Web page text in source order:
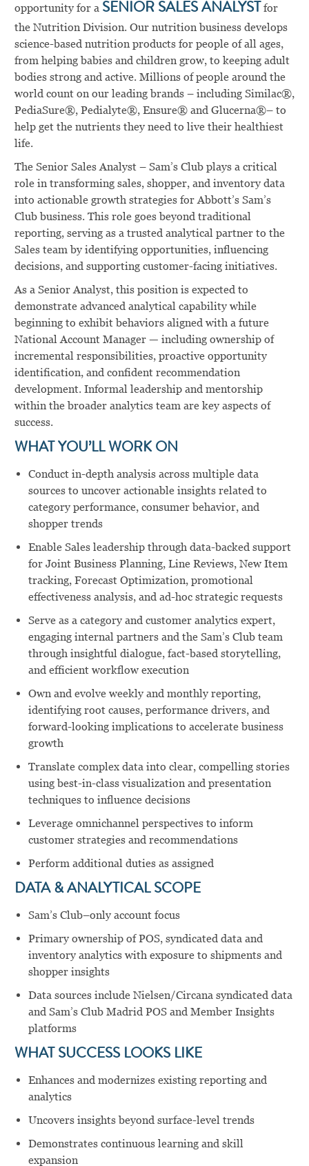
opportunity for a SENIOR SALES ANALYST for
the Nutrition Division. Our nutrition business develops
science-based nutrition products for people of all ages,
from helping babies and children grow, to keeping adult
bodies strong and active. Millions of people around the
world count on our leading brands – including Similac®,
PediaSure®, Pedialyte®, Ensure® and Glucerna®– to
help get the nutrients they need to live their healthiest
life.
The Senior Sales Analyst – Sam’s Club plays a critical
role in transforming sales, shopper, and inventory data
into actionable growth strategies for Abbott’s Sam’s
Club business. This role goes beyond traditional
reporting, serving as a trusted analytical partner to the
Sales team by identifying opportunities, influencing
decisions, and supporting customer-facing initiatives.
As a Senior Analyst, this position is expected to
demonstrate advanced analytical capability while
beginning to exhibit behaviors aligned with a future
National Account Manager — including ownership of
incremental responsibilities, proactive opportunity
identification, and confident recommendation
development. Informal leadership and mentorship
within the broader analytics team are key aspects of
success.
WHAT YOU’LL WORK ON
Conduct in-depth analysis across multiple data
sources to uncover actionable insights related to
category performance, consumer behavior, and
shopper trends
Enable Sales leadership through data-backed support
for Joint Business Planning, Line Reviews, New Item
tracking, Forecast Optimization, promotional
effectiveness analysis, and ad-hoc strategic requests
Serve as a category and customer analytics expert,
engaging internal partners and the Sam’s Club team
through insightful dialogue, fact-based storytelling,
and efficient workflow execution
Own and evolve weekly and monthly reporting,
identifying root causes, performance drivers, and
forward-looking implications to accelerate business
growth
Translate complex data into clear, compelling stories
using best-in-class visualization and presentation
techniques to influence decisions
Leverage omnichannel perspectives to inform
customer strategies and recommendations
Perform additional duties as assigned
DATA & ANALYTICAL SCOPE
Sam’s Club–only account focus
Primary ownership of POS, syndicated data and
inventory analytics with exposure to shipments and
shopper insights
Data sources include Nielsen/Circana syndicated data
and Sam’s Club Madrid POS and Member Insights
platforms
WHAT SUCCESS LOOKS LIKE
Enhances and modernizes existing reporting and
analytics
Uncovers insights beyond surface-level trends
Demonstrates continuous learning and skill
expansion